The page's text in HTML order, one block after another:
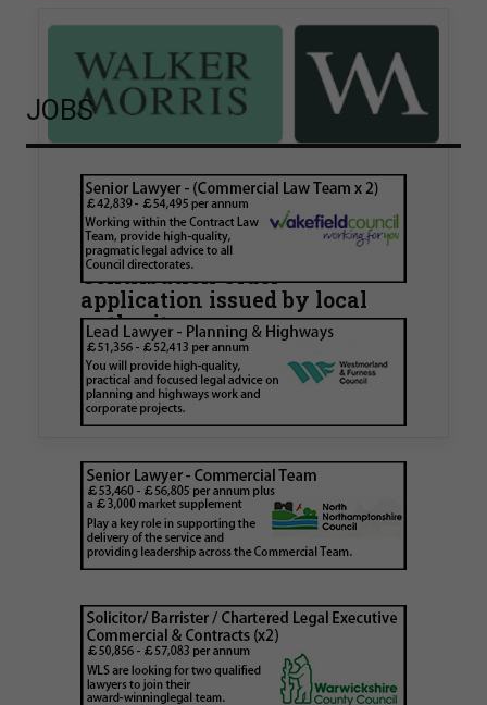
Walker Morris supports Tower
Hamlets Council in first
known Remediation
Contribution Order
application issued by local
authority
Walker Morris has supported Tower Hamlets
London Borough Council (LBTH) in issuing what
is believed to be one of the first Remediation…
JOBS